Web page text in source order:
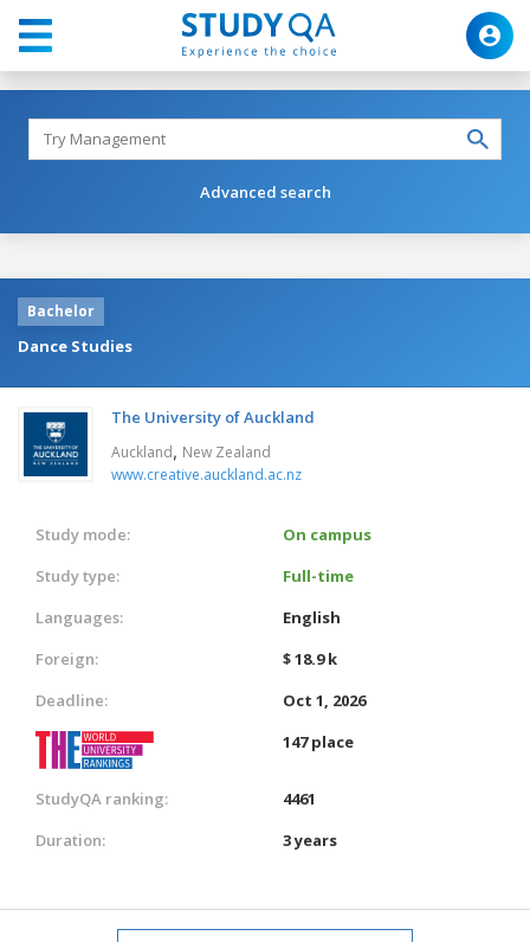
Advanced search
Bachelor
Dance Studies
The University of Auckland
Auckland, New Zealand
www.creative.auckland.ac.nz
Study mode:
On campus
Study type:
Full-time
Languages:
English
Foreign:
$ 18.9 k
Deadline:
Oct 1, 2026
147 place
StudyQA ranking:
4461
Duration:
3 years